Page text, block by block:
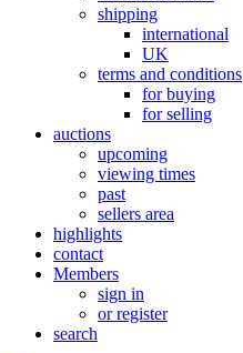
shipping
international
UK
terms and conditions
for buying
for selling
auctions
upcoming
viewing times
past
sellers area
highlights
contact
Members
sign in
or register
search